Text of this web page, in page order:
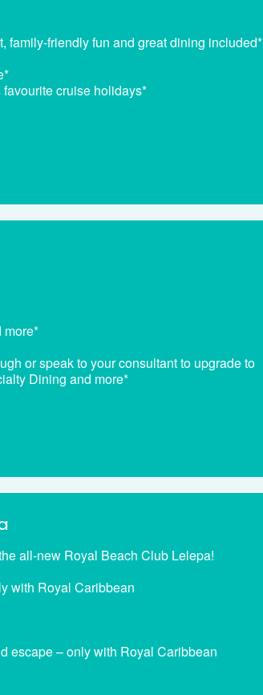
family-friendly fun and great dining included*
cruise holidays*
more*
or speak to your consultant to upgrade to
Dining and more*
all-new Royal Beach Club Lelepa!
with Royal Caribbean
escape – only with Royal Caribbean